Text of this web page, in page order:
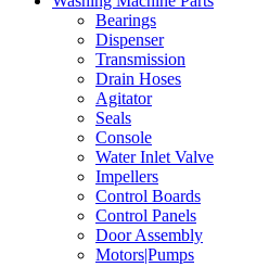
Bearings
Dispenser
Transmission
Drain Hoses
Agitator
Seals
Console
Water Inlet Valve
Impellers
Control Boards
Control Panels
Door Assembly
Motors|Pumps